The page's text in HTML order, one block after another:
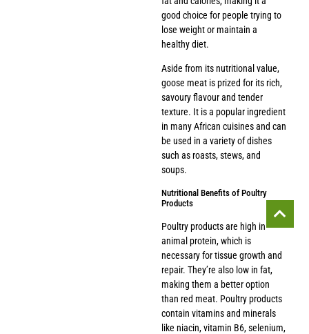
good choice for people trying to
lose weight or maintain a
healthy diet.
Aside from its nutritional value,
goose meat is prized for its rich,
savoury flavour and tender
texture. It is a popular ingredient
in many African cuisines and can
be used in a variety of dishes
such as roasts, stews, and
soups.
Nutritional Benefits of Poultry
Products
Poultry products are high in
animal protein, which is
necessary for tissue growth and
repair. They’re also low in fat,
making them a better option
than red meat. Poultry products
contain vitamins and minerals
like niacin, vitamin B6, selenium,